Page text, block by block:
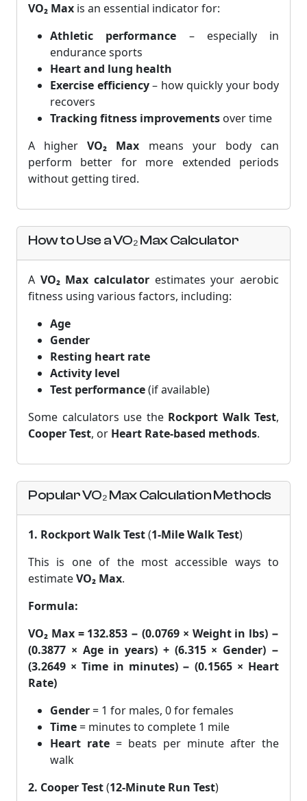
VO₂ Max is an essential indicator for:
Athletic performance – especially in
endurance sports
Heart and lung health
Exercise efficiency– how quickly your body
recovers
Tracking fitness improvements over time
A higherVO₂ Max means your body can
perform better for more extended periods
without getting tired.
How to Use a VO₂ Max Calculator
A VO₂ Max calculator estimates your aerobic
fitness using various factors, including:
Age
Gender
Resting heart rate
Activity level
Test performance(if available)
Some calculators use the Rockport Walk Test,
Cooper Test, or Heart Rate-based methods.
Popular VO₂ Max Calculation Methods
1. Rockport Walk Test(1-Mile Walk Test)
This is one of the most accessible ways to
estimateVO₂ Max.
Formula:
VO₂ Max = 132.853 − (0.0769 × Weight in lbs) −
(0.3877 × Age in years) + (6.315 × Gender) −
(3.2649 × Time in minutes) − (0.1565 × Heart
Rate)
Gender= 1 for males, 0 for females
Time= minutes to complete 1 mile
Heart rate = beats per minute after the
walk
2. Cooper Test(12-Minute Run Test)